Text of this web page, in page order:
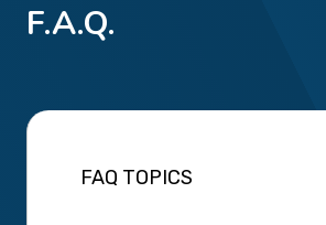
F.A.Q.
FAQ TOPICS